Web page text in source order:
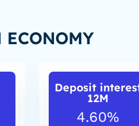
ECONOMY
Deposit
12M
4.60%